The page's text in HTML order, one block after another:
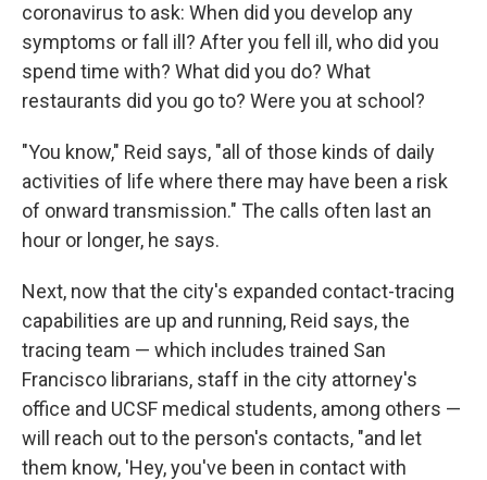
coronavirus to ask: When did you develop any
symptoms or fall ill? After you fell ill, who did you
spend time with? What did you do? What
restaurants did you go to? Were you at school?
"You know," Reid says, "all of those kinds of daily
activities of life where there may have been a risk
of onward transmission." The calls often last an
hour or longer, he says.
Next, now that the city's expanded contact-tracing
capabilities are up and running, Reid says, the
tracing team — which includes trained San
Francisco librarians, staff in the city attorney's
office and UCSF medical students, among others —
will reach out to the person's contacts, "and let
them know, 'Hey, you've been in contact with